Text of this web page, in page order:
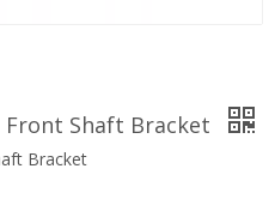
Shaft Bracket
Bracket